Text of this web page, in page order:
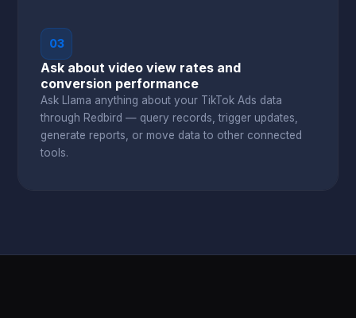
03
Ask about video view rates and
conversion performance
Ask Llama anything about your TikTok Ads data
through Redbird — query records, trigger updates,
generate reports, or move data to other connected
tools.